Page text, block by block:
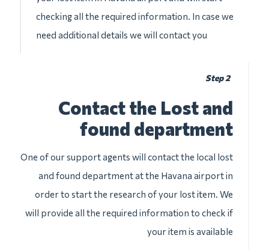
checking all the required information. In case we
need additional details we will contact you
Step 2
Contact the Lost and
found department
One of our support agents will contact the local lost
and found department at the Havana airport in
order to start the research of your lost item. We
will provide all the required information to check if
your item is available